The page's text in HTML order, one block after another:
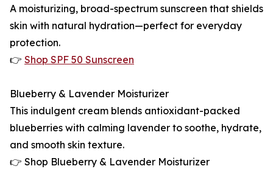
A moisturizing, broad-spectrum sunscreen that shields
skin with natural hydration—perfect for everyday
protection.
👉 Shop SPF 50 Sunscreen
Blueberry & Lavender Moisturizer
This indulgent cream blends antioxidant-packed
blueberries with calming lavender to soothe, hydrate,
and smooth skin texture.
👉 Shop Blueberry & Lavender Moisturizer